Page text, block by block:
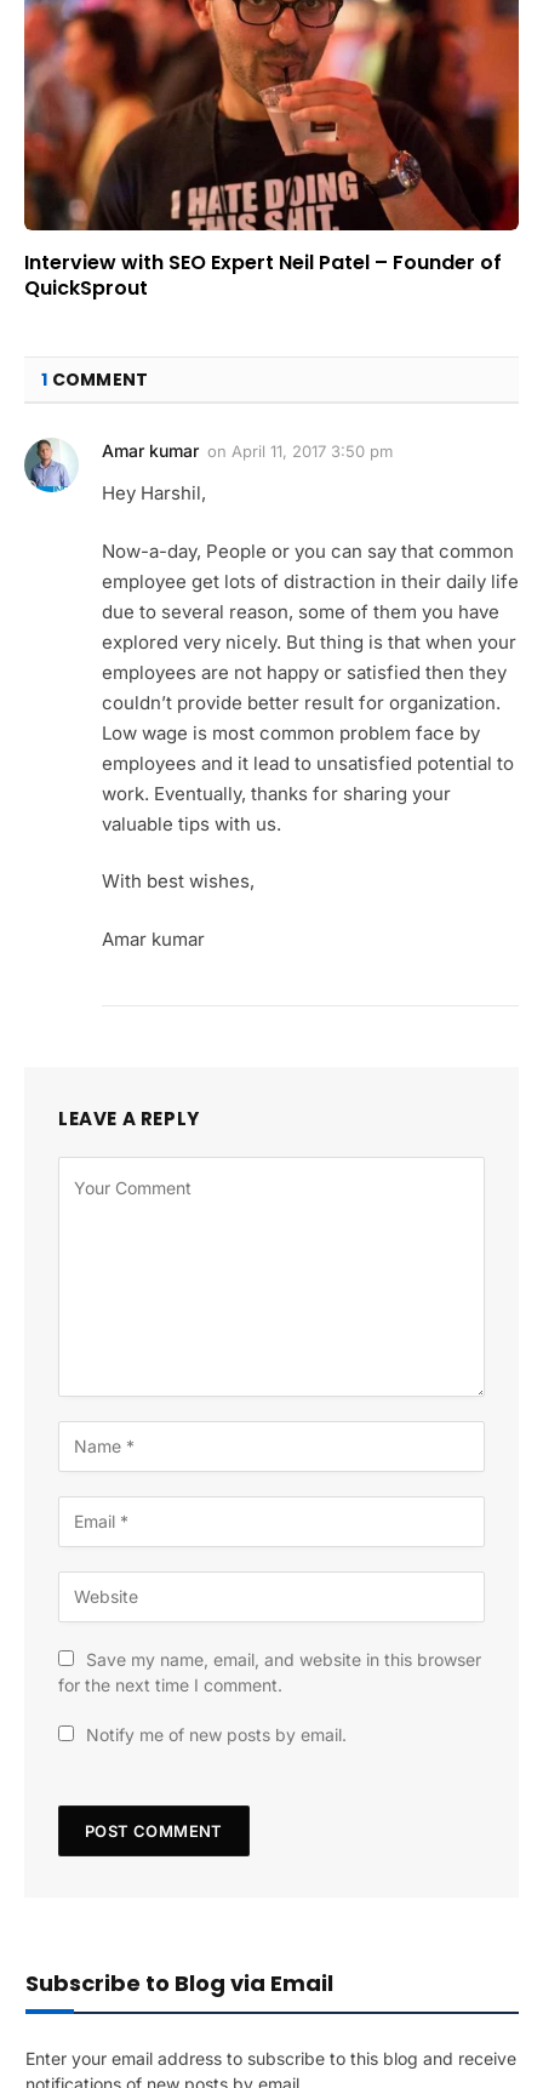
Interview with SEO Expert Neil Patel – Founder of
QuickSprout
1 COMMENT
Amar kumar on April 11, 2017 3:50 pm
Hey Harshil,
Now-a-day, People or you can say that common
employee get lots of distraction in their daily life
due to several reason, some of them you have
explored very nicely. But thing is that when your
employees are not happy or satisfied then they
couldn’t provide better result for organization.
Low wage is most common problem face by
employees and it lead to unsatisfied potential to
work. Eventually, thanks for sharing your
valuable tips with us.
With best wishes,
Amar kumar
LEAVE A REPLY
Save my name, email, and website in this browser
for the next time I comment.
Notify me of new posts by email.
Subscribe to Blog via Email
Enter your email address to subscribe to this blog and receive
notifications of new posts by email.